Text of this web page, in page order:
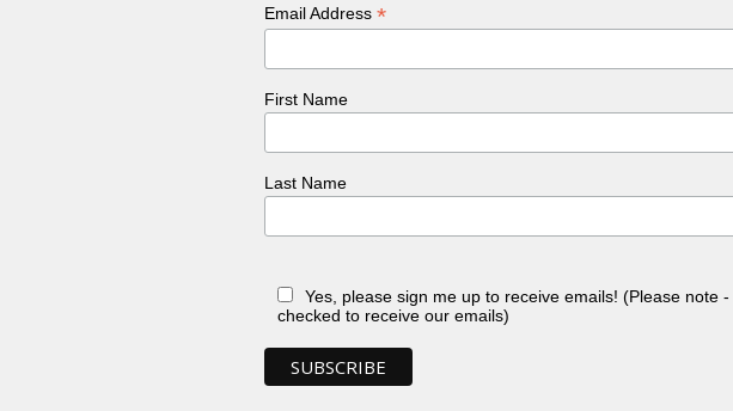
Email Address*
First Name
Last Name
Yes, please sign me up to receive emails! (Please note
checked to receive our emails)